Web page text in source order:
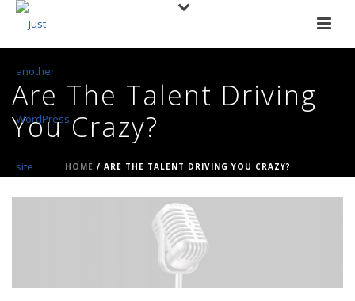
Are The Talent Driving
You Crazy?
HOME / ARE THE TALENT DRIVING YOU CRAZY?